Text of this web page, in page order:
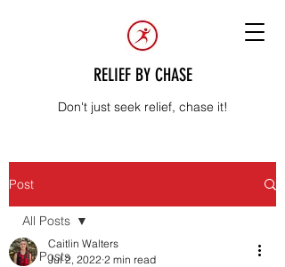
RELIEF BY CHASE
Don't just seek relief, chase it!
Post
All Posts
All Posts
Caitlin Walters
Jul 2, 2022 2 min read